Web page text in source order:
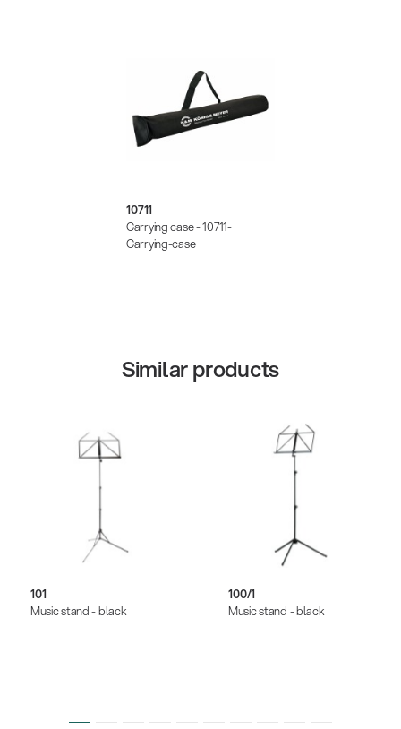
10711
Carrying case - 10711-
Carrying-case
Similar products
101
Music stand - black
100/1
Music stand - black